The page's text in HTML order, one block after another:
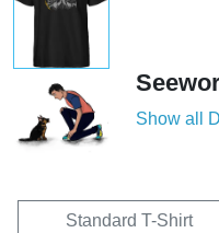
Show all
Standard T-Shirt